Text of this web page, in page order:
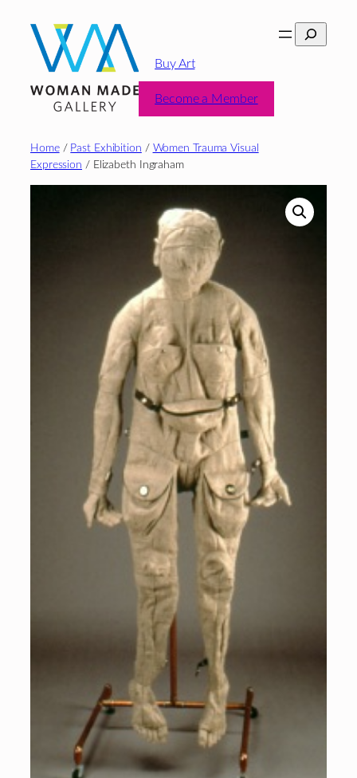
content
Search
Buy Art
Become a Member
Home/ Past Exhibition / Women Trauma Visual
Expression / Elizabeth Ingraham